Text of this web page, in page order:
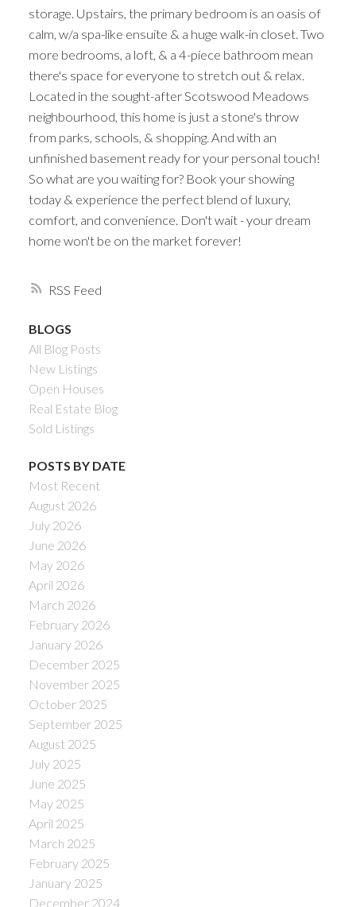
RSS
storage. Upstairs, the primary bedroom is an oasis of
calm, w/a spa-like ensuite & a huge walk-in closet. Two
more bedrooms, a loft, & a 4-piece bathroom mean
there's space for everyone to stretch out & relax.
Located in the sought-after Scotswood Meadows
neighbourhood, this home is just a stone's throw
from parks, schools, & shopping. And with an
unfinished basement ready for your personal touch!
So what are you waiting for? Book your showing
today & experience the perfect blend of luxury,
comfort, and convenience. Don't wait - your dream
home won't be on the market forever!
BLOGS
All Blog Posts
New Listings
Open Houses
Real Estate Blog
Sold Listings
POSTS BY DATE
Most Recent
August 2026
July 2026
June 2026
May 2026
April 2026
March 2026
February 2026
January 2026
December 2025
November 2025
October 2025
September 2025
August 2025
July 2025
June 2025
May 2025
April 2025
March 2025
February 2025
January 2025
December 2024